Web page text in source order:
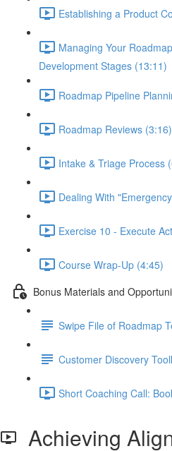
Establishing a Product
Managing Your
Development Stages (13:11)
Roadmap Pipeline
Roadmap Reviews (3:16)
Intake & Triage Process
Dealing With
Exercise 10 - Execute
Course Wrap-Up (4:45)
Bonus Materials and
Swipe File of Roadmap
Customer Discovery
Short Coaching Call:
Achieving